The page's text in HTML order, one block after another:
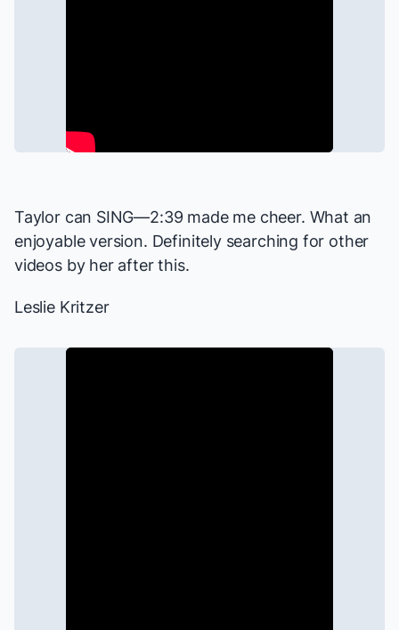
Taylor can SING—2:39 made me cheer. What an
enjoyable version. Definitely searching for other
videos by her after this.
Leslie Kritzer